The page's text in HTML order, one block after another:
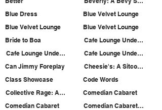
Blue Dress
Blue Velvet Lounge
Bride to Boa
Cafe Lounge Underwater
Can Jimmy Foreplay
Class Showcase
Collective Rage: A Play in 5 Betties
Comedian Cabaret
Blue Velvet Lounge
Blue Velvet Lounge
Cafe Lounge Underwater
Cafe Lounge Underwater
Cheesie's: A Sitcom Pilot
Code Words
Comedian Cabaret
Comedian Cabaret 18: